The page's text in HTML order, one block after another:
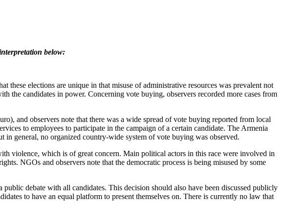
below:
elections are unique in that misuse of administrative resources was prevalent not
the candidates in power. Concerning vote buying, observers recorded more cases from
and observers note that there was a wide spread of vote buying reported from local
to employees to participate in the campaign of a certain candidate. The Armenia
in general, no organized country-wide system of vote buying was observed.
violence, which is of great concern. Main political actors in this race were involved in
NGOs and observers note that the democratic process is being misused by some
debate with all candidates. This decision should also have been discussed publicly
to have an equal platform to present themselves on. There is currently no law that